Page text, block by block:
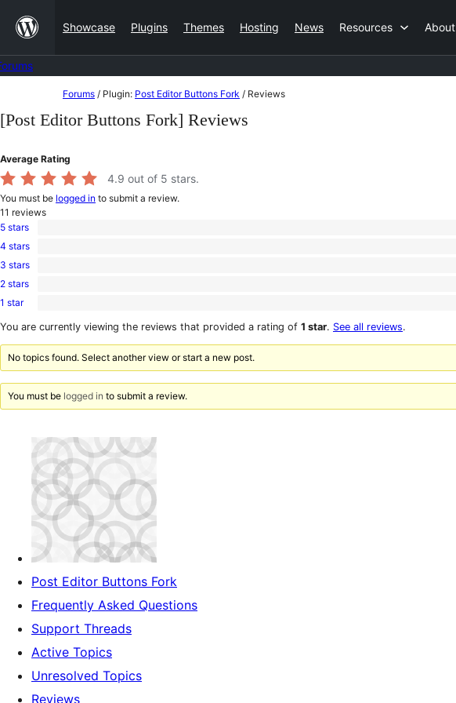
content
Showcase Plugins Themes Hosting News Resources About
to
Forums / Plugin: Post Editor Buttons Fork / Reviews
[Post Editor Buttons Fork] Reviews
Average Rating
4.9 out of 5 stars.
You must be logged in to submit a review.
11 reviews
10
5-
star
5 stars
1
4-
star
4 stars
0
3-
star
3 stars
0
2-
reviews
2 stars
0
1-
reviews
1 star
You are currently viewing the reviews that provided a rating of 1 star. See all reviews.
No topics found. Select another view or start a new post.
You must be logged in to submit a review.
Post Editor Buttons Fork
Frequently Asked Questions
Support Threads
Active Topics
Unresolved Topics
Reviews